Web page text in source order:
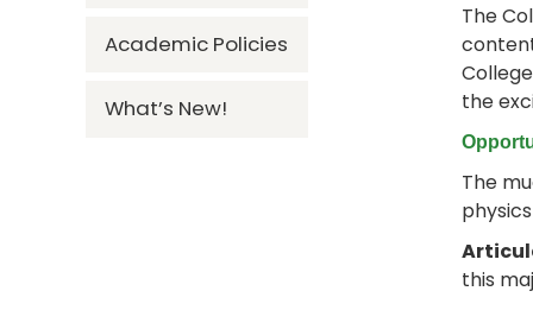
Academic Policies
What’s New!
The
the
The
this